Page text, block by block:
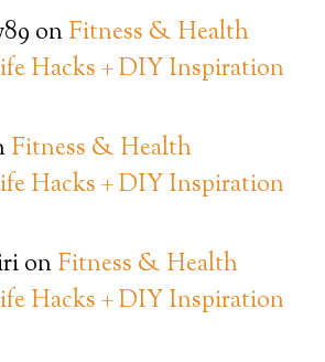
onFitness & Health
Hacks + DIY Inspiration
Fitness & Health
Hacks + DIY Inspiration
onFitness & Health
Hacks + DIY Inspiration